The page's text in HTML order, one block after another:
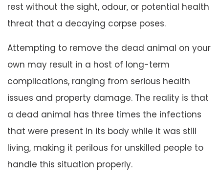
rest without the sight, odour, or potential health
threat that a decaying corpse poses.
Attempting to remove the dead animal on your
own may result in a host of long-term
complications, ranging from serious health
issues and property damage. The reality is that
a dead animal has three times the infections
that were present in its body while it was still
living, making it perilous for unskilled people to
handle this situation properly.